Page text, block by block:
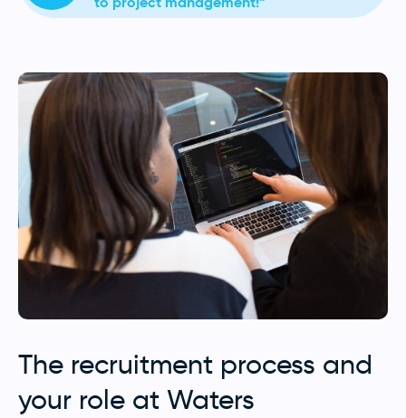
The recruitment process and
your role at Waters